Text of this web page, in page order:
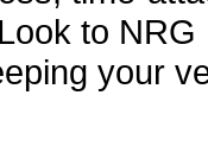
to
your